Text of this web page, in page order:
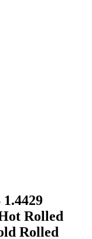
1.4429
Rolled
Rolled